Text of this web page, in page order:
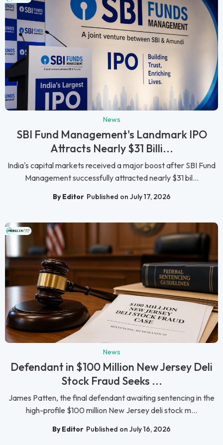
News
SBI Fund Management's Landmark IPO
Attracts Nearly $31 Billi...
India's capital markets received a major boost after SBI Fund
Management successfully attracted nearly $31 bil...
By Editor Published on July 17, 2026
News
Defendant in $100 Million New Jersey Deli
Stock Fraud Seeks ...
James Patten, the final defendant awaiting sentencing in the
high-profile $100 million New Jersey deli stock m...
By Editor Published on July 16, 2026